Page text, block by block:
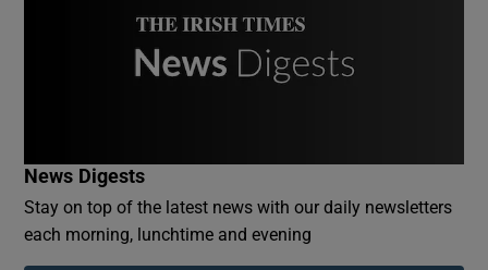
Show Podcasts sub sections
News Digests
Stay on top of the latest news with our daily newsletters
each morning, lunchtime and evening